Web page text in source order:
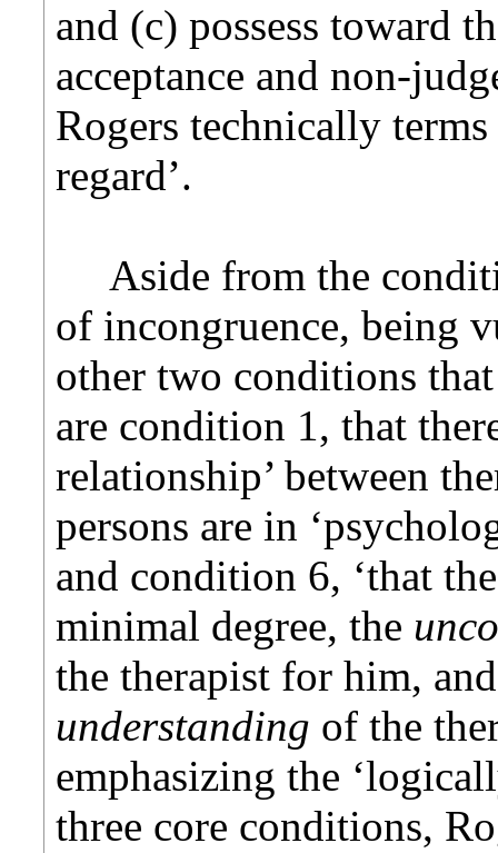
and (c) possess toward
acceptance and non-
Rogers technically
regard’.
Aside from the
of incongruence, being
other two conditions
are condition 1, that
relationship’ between
persons are in
and condition 6, ‘that
minimal degree, the
the therapist for him,
understanding of the
emphasizing the
three core conditions,